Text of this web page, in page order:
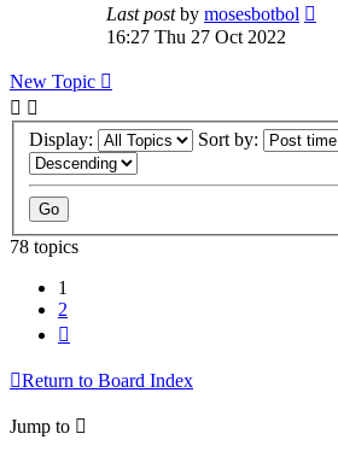
Last postby mosesbotbol
16:27 Thu 27 Oct 2022
New Topic
Display: Sort by:
78 topics
1
2
Return to Board Index
Jump to